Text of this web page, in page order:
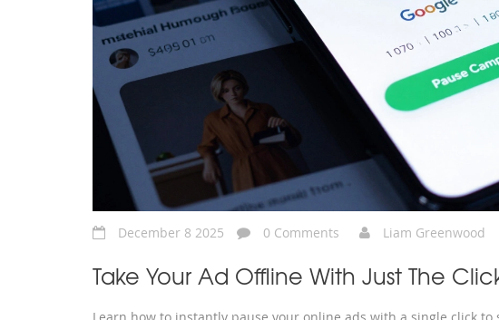
December 8 2025 0 Comments Liam Greenwood
Take Your Ad Offline With Just The